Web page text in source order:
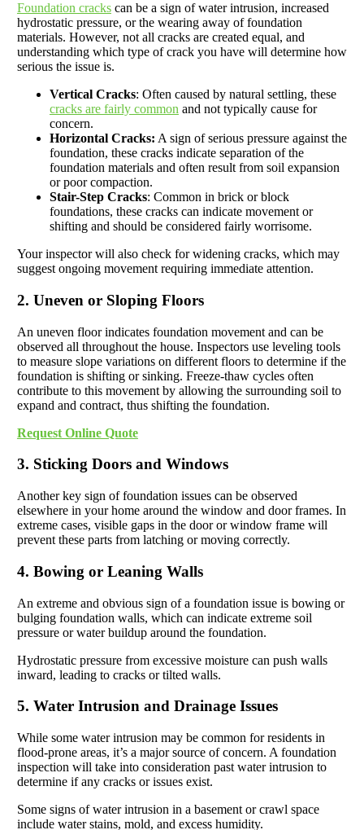
Foundation crackscan be a sign of water intrusion, increased
hydrostatic pressure, or the wearing away of foundation
materials. However, not all cracks are created equal, and
understanding which type of crack you have will determine how
serious the issue is.
Vertical Cracks: Often caused by natural settling, these
cracks are fairly common and not typically cause for
concern.
Horizontal Cracks: A sign of serious pressure against the
foundation, these cracks indicate separation of the
foundation materials and often result from soil expansion
or poor compaction.
Stair-Step Cracks: Common in brick or block
foundations, these cracks can indicate movement or
shifting and should be considered fairly worrisome.
Your inspector will also check for widening cracks, which may
suggest ongoing movement requiring immediate attention.
2. Uneven or Sloping Floors
An uneven floor indicates foundation movement and can be
observed all throughout the house. Inspectors use leveling tools
to measure slope variations on different floors to determine if the
foundation is shifting or sinking. Freeze-thaw cycles often
contribute to this movement by allowing the surrounding soil to
expand and contract, thus shifting the foundation.
Request Online Quote
3. Sticking Doors and Windows
Another key sign of foundation issues can be observed
elsewhere in your home around the window and door frames. In
extreme cases, visible gaps in the door or window frame will
prevent these parts from latching or moving correctly.
4. Bowing or Leaning Walls
An extreme and obvious sign of a foundation issue is bowing or
bulging foundation walls, which can indicate extreme soil
pressure or water buildup around the foundation.
Hydrostatic pressure from excessive moisture can push walls
inward, leading to cracks or tilted walls.
5. Water Intrusion and Drainage Issues
While some water intrusion may be common for residents in
flood-prone areas, it’s a major source of concern. A foundation
inspection will take into consideration past water intrusion to
determine if any cracks or issues exist.
Some signs of water intrusion in a basement or crawl space
include water stains, mold, and excess humidity.